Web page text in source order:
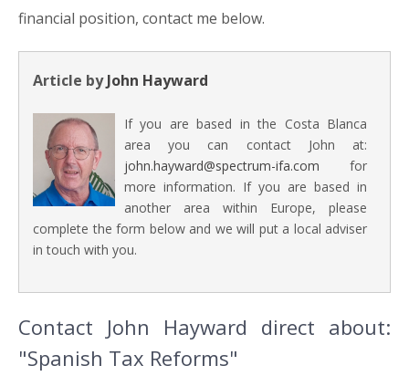
financial position, contact me below.
Article byJohn Hayward
If you are based in the Costa Blanca
area you can contact John at:
john.hayward@spectrum-ifa.com for
more information. If you are based in
another area within Europe, please
complete the form below and we will put a local adviser
in touch with you.
Contact John Hayward direct about:
"Spanish Tax Reforms"